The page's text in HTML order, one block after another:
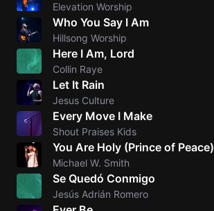
Elevation Worship
Who You Say I Am
Hillsong Worship
Here I Am, Lord
Collin Raye
Let It Rain
Jesus Culture
Every Move I Make
Shout Praises Kids
You Are Holy (Prince of Peace)
Michael W. Smith
Se Quedó Conmigo
Jesús Adrián Romero